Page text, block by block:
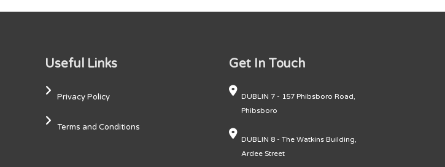
Useful Links
Privacy Policy
Terms and Conditions
Get In Touch
DUBLIN 7 - 157 Phibsboro Road,
Phibsboro
DUBLIN 8 - The Watkins Building,
Ardee Street